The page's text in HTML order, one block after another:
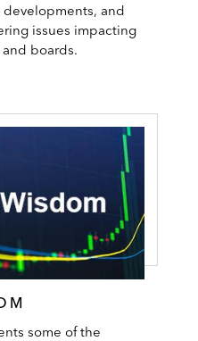
developments, and
issues impacting
boards.
some of the